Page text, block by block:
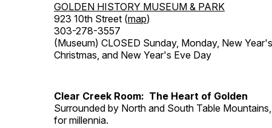
GOLDEN HISTORY MUSEUM & PARK
923 10th Street (map)
303-278-3557
(Museum) CLOSED Sunday, Monday, New
Christmas, and New Year's Eve Day
Clear Creek Room: The Heart of Golden
Surrounded by North and South Table
for millennia.